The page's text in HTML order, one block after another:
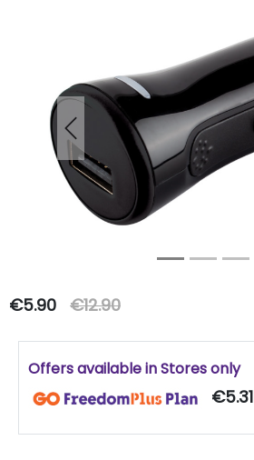
Previous
€5.90 €12.90
Offers available in Stores only
€5.31